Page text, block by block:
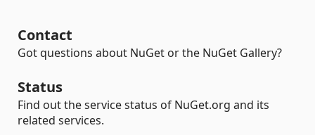
Contact
Got questions about NuGet or the NuGet Gallery?
Status
Find out the service status of NuGet.org and its
related services.